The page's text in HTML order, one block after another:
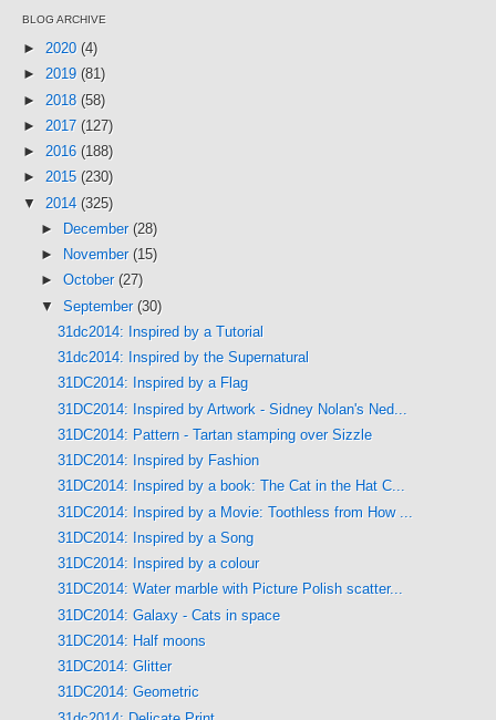
BLOG ARCHIVE
► 2020 (4)
► 2019 (81)
► 2018 (58)
► 2017 (127)
► 2016 (188)
► 2015 (230)
▼ 2014 (325)
►
December (28)
►
November (15)
► October (27)
▼ September (30)
31dc2014: Inspired by a Tutorial
31dc2014: Inspired by the Supernatural
31DC2014: Inspired by a Flag
31DC2014: Inspired by Artwork - Sidney Nolan's Ned...
31DC2014: Pattern - Tartan stamping over Sizzle
31DC2014: Inspired by Fashion
31DC2014: Inspired by a book: The Cat in the Hat C...
31DC2014: Inspired by a Movie: Toothless from How ...
31DC2014: Inspired by a Song
31DC2014: Inspired by a colour
31DC2014: Water marble with Picture Polish scatter...
31DC2014: Galaxy - Cats in space
31DC2014: Half moons
31DC2014: Glitter
31DC2014: Geometric